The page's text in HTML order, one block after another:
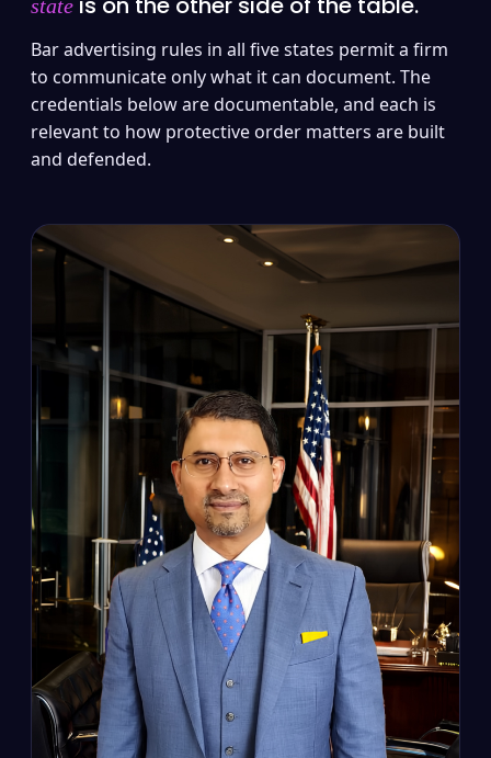
state
Bar advertising rules in all five states permit a firm
to communicate only what it can document. The
credentials below are documentable, and each is
relevant to how protective order matters are built
and defended.